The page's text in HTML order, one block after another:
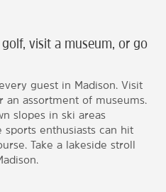
visit a museum, or go
guest in Madison. Visit
an assortment of museums.
slopes in ski areas
sports enthusiasts can hit
Take a lakeside stroll